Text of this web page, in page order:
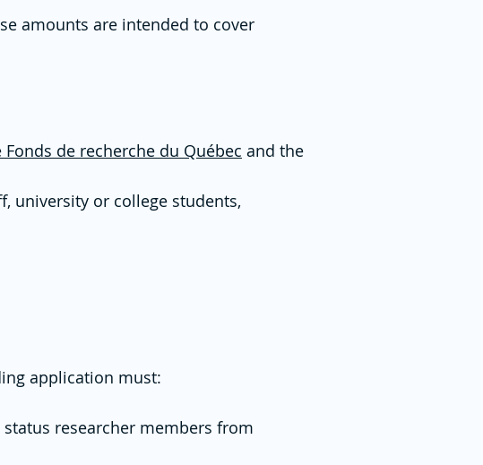
amounts are intended to cover
de recherche du Québec and the
university or college students,
application must:
researcher members from